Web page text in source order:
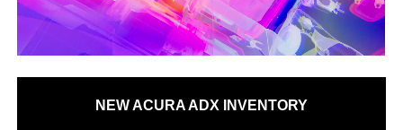
NEW ACURA ADX INVENTORY